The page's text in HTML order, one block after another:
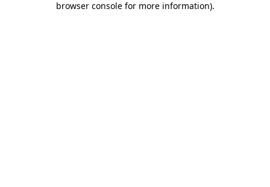
browser console for more information).